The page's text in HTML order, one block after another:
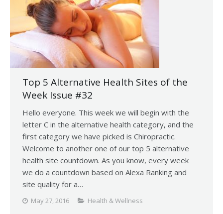
Top 5 Alternative Health Sites of the
Week Issue #32
Hello everyone. This week we will begin with the
letter C in the alternative health category, and the
first category we have picked is Chiropractic.
Welcome to another one of our top 5 alternative
health site countdown. As you know, every week
we do a countdown based on Alexa Ranking and
site quality for a…
May 27, 2016 Health & Wellness